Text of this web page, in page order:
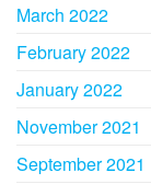
March 2022
February 2022
January 2022
November 2021
September 2021